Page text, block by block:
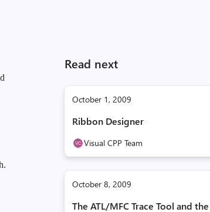
Read next
October 1, 2009
Ribbon Designer
Visual CPP Team
October 8, 2009
The ATL/MFC Trace Tool and